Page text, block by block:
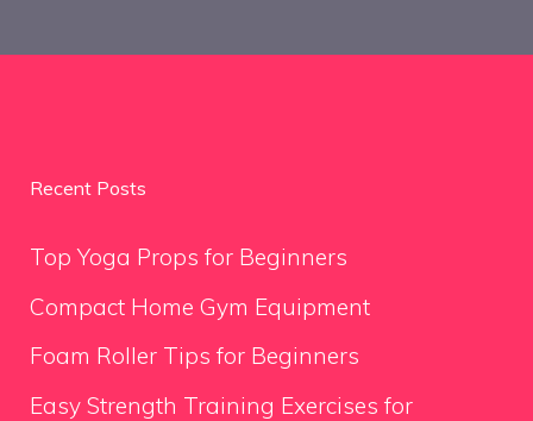
Recent Posts
Top Yoga Props for Beginners
Compact Home Gym Equipment
Foam Roller Tips for Beginners
Easy Strength Training Exercises for